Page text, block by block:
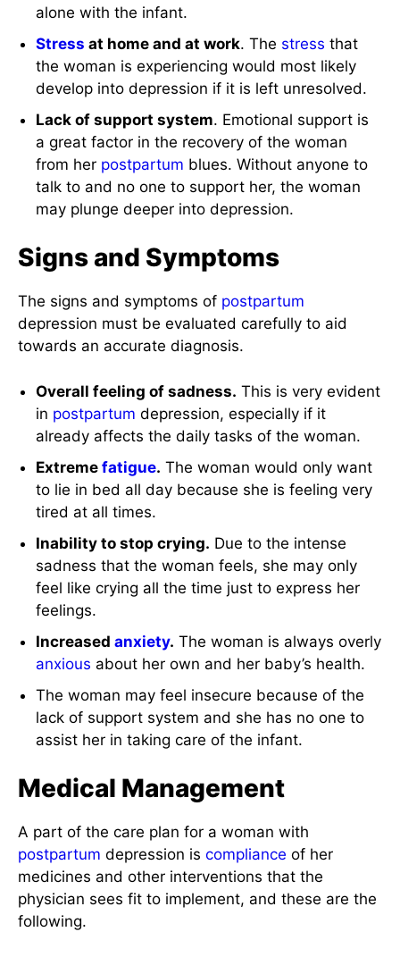
alone with the infant.
Stress at home and at work. The stress that
the woman is experiencing would most likely
develop into depression if it is left unresolved.
Lack of support system. Emotional support is
a great factor in the recovery of the woman
from her postpartum blues. Without anyone to
talk to and no one to support her, the woman
may plunge deeper into depression.
Signs and Symptoms
The signs and symptoms of postpartum
depression must be evaluated carefully to aid
towards an accurate diagnosis.
Overall feeling of sadness. This is very evident
in postpartum depression, especially if it
already affects the daily tasks of the woman.
Extremefatigue. The woman would only want
to lie in bed all day because she is feeling very
tired at all times.
Inability to stop crying. Due to the intense
sadness that the woman feels, she may only
feel like crying all the time just to express her
feelings.
Increasedanxiety. The woman is always overly
anxious about her own and her baby’s health.
The woman may feel insecure because of the
lack of support system and she has no one to
assist her in taking care of the infant.
Medical Management
A part of the care plan for a woman with
postpartum depression is compliance of her
medicines and other interventions that the
physician sees fit to implement, and these are the
following.